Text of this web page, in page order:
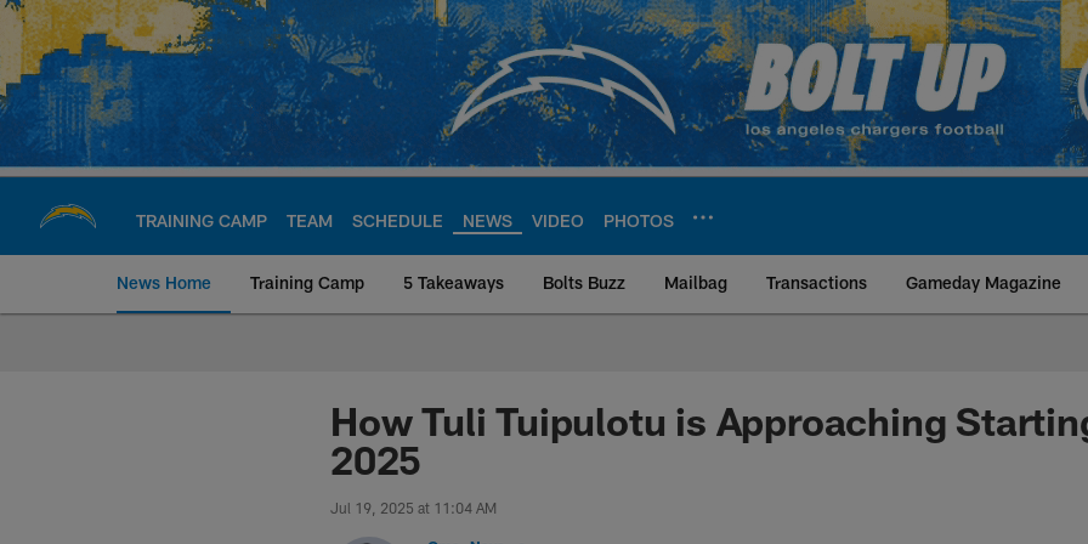
Skip
main
content
TRAINING CAMP TEAM SCHEDULE NEWS VIDEO PHOTOS
News Home Training Camp 5 Takeaways Bolts Buzz Mailbag Transactions Gameday Magazine
Chargers Official Site | Los Angeles
How Tuli Tuipulotu is Approaching
2025
Jul 19, 2025 at 11:04 AM